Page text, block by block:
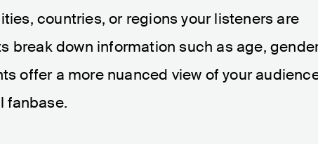
countries, or regions your listeners are
break down information such as age,
offer a more nuanced view of your
fanbase.